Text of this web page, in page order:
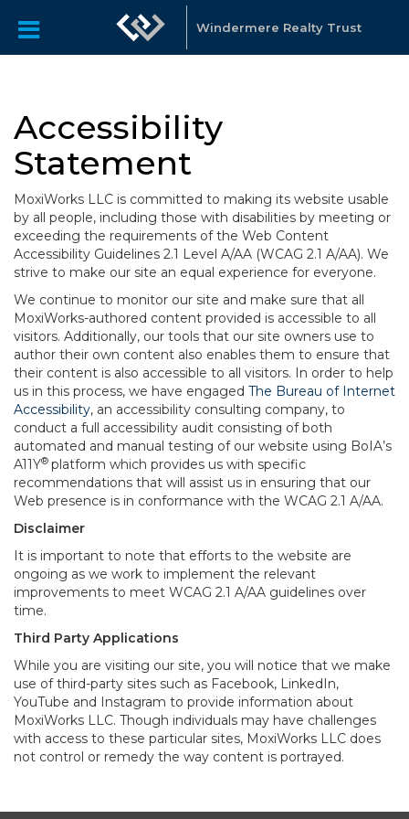
Windermere Realty Trust
Accessibility
Statement
MoxiWorks LLC is committed to making its website usable
by all people, including those with disabilities by meeting or
exceeding the requirements of the Web Content
Accessibility Guidelines 2.1 Level A/AA (WCAG 2.1 A/AA). We
strive to make our site an equal experience for everyone.
We continue to monitor our site and make sure that all
MoxiWorks-authored content provided is accessible to all
visitors. Additionally, our tools that our site owners use to
author their own content also enables them to ensure that
their content is also accessible to all visitors. In order to help
us in this process, we have engaged The Bureau of Internet
Accessibility, an accessibility consulting company, to
conduct a full accessibility audit consisting of both
automated and manual testing of our website using BoIA’s
A11Y® platform which provides us with specific
recommendations that will assist us in ensuring that our
Web presence is in conformance with the WCAG 2.1 A/AA.
Disclaimer
It is important to note that efforts to the website are
ongoing as we work to implement the relevant
improvements to meet WCAG 2.1 A/AA guidelines over
time.
Third Party Applications
While you are visiting our site, you will notice that we make
use of third-party sites such as Facebook, LinkedIn,
YouTube and Instagram to provide information about
MoxiWorks LLC. Though individuals may have challenges
with access to these particular sites, MoxiWorks LLC does
not control or remedy the way content is portrayed.